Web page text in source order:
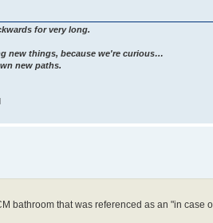
for very long.
new things, because we're curious…
new paths.
bathroom that was referenced as an "in case